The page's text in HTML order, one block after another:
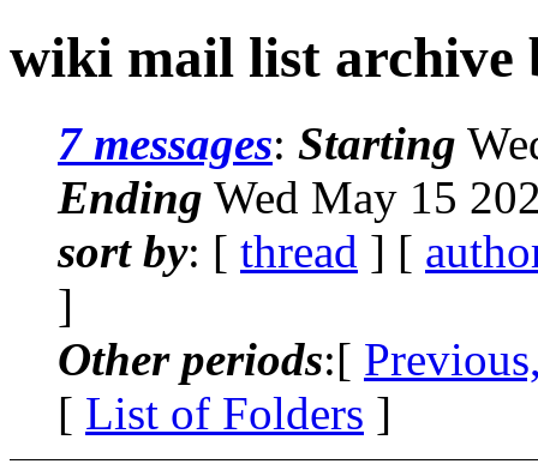
wiki mail list archive
7 messages: Starting
Ending Wed May 15
sort by: [ thread ] [
]
Other periods:[
[ List of Folders ]